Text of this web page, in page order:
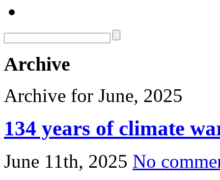
Archive
Archive for June, 2025
134 years of climate
June 11th, 2025 No